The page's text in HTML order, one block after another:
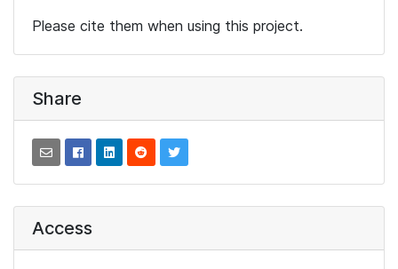
Please cite them when using this project.
Share
Access